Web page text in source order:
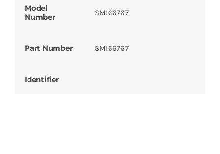
Model
Number
SMI66767
Part Number SMI66767
Identifier